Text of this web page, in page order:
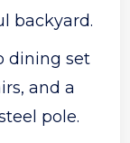
backyard.
dining set
and a
pole.